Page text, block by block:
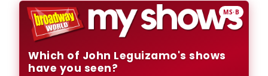
MS·B
Which of John Leguizamo's shows
have you seen?